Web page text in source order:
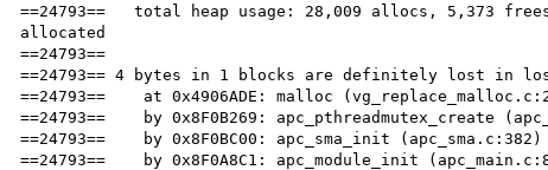
==24793==   total heap usage: 28,009 allocs, 5,373
allocated
==24793==
==24793== 4 bytes in 1 blocks are definitely lost in
==24793==    at 0x4906ADE: malloc
==24793==    by 0x8F0B269: apc_pthreadmutex_create
==24793==    by 0x8F0BC00: apc_sma_init (apc_sma.c:382)
==24793==    by 0x8F0A8C1: apc_module_init